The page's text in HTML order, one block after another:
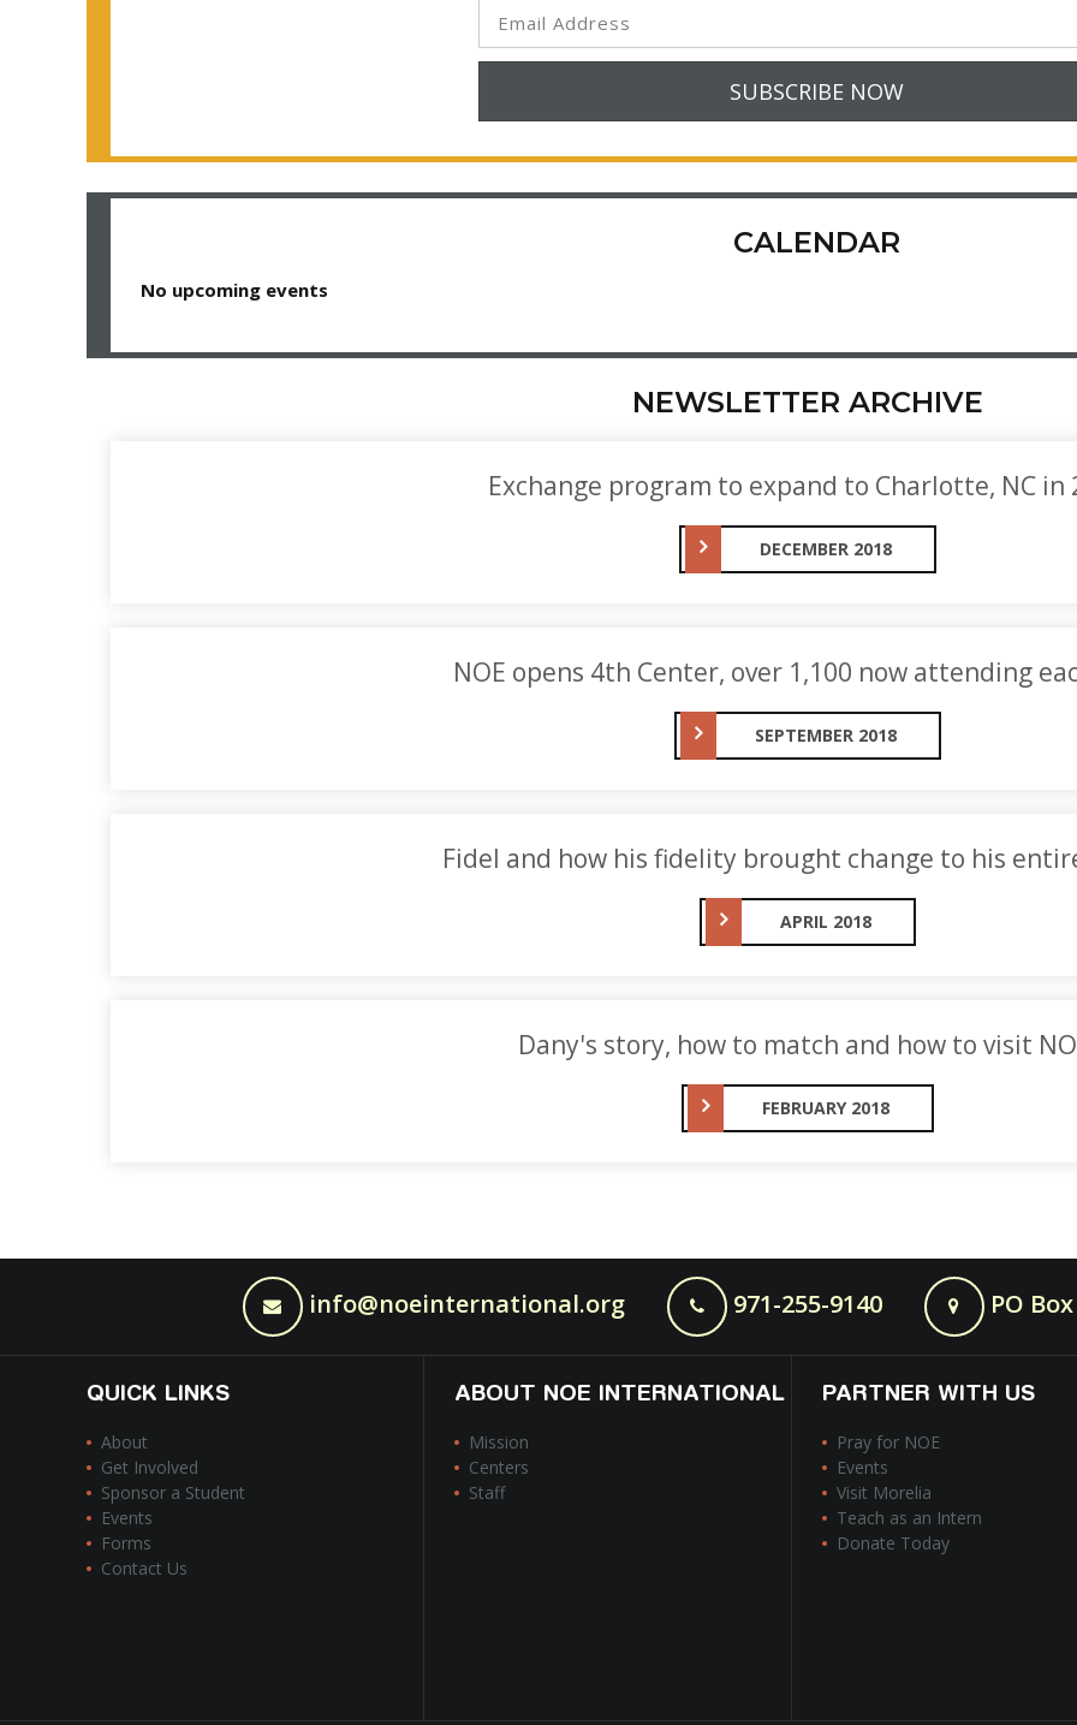
CALENDAR
No upcoming events
NEWSLETTER ARCHIVE
Exchange program to expand to Charlotte, NC in
DECEMBER 2018
NOE opens 4th Center, over 1,100 now attending
SEPTEMBER 2018
Fidel and how his fidelity brought change to his
APRIL 2018
Dany's story, how to match and how to visit
FEBRUARY 2018
info@noeinternational.org 971-255-9140 PO
QUICK LINKS
About
Get Involved
Sponsor a Student
Events
Forms
Contact Us
ABOUT NOE INTERNATIONAL
Mission
Centers
Staff
PARTNER WITH US
Pray for NOE
Events
Visit Morelia
Teach as an Intern
Donate Today